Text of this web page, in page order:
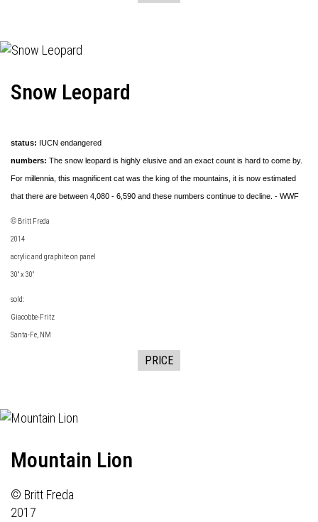
Snow Leopard
status: IUCN endangered
numbers: The snow leopard is highly elusive and an exact count is hard to come by.
For millennia, this magnificent cat was the king of the mountains, it is now estimated
that there are between 4,080 - 6,590 and these numbers continue to decline. - WWF
© Britt Freda
2014
acrylic and graphite on panel
30" x 30"
sold:
Giacobbe-Fritz
Santa-Fe, NM
PRICE
Mountain Lion
© Britt Freda
2017